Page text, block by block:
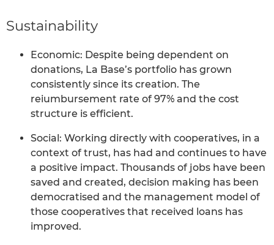
Sustainability
Economic: Despite being dependent on
donations, La Base’s portfolio has grown
consistently since its creation. The
reiumbursement rate of 97% and the cost
structure is efficient.
Social: Working directly with cooperatives, in a
context of trust, has had and continues to have
a positive impact. Thousands of jobs have been
saved and created, decision making has been
democratised and the management model of
those cooperatives that received loans has
improved.